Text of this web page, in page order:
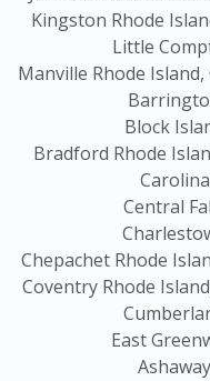
Kingston Rhode
Little
Manville Rhode Island,
Block
Bradford Rhode
Central
Chepachet Rhode
Coventry Rhode
East